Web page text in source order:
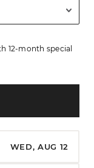
12-month special
WED, AUG 12